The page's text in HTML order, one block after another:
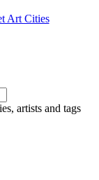
Art Cities
artists and tags